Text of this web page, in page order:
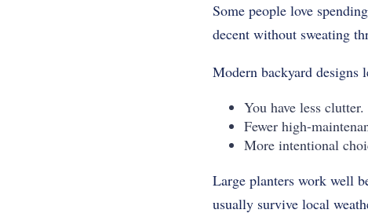
Some people love
decent without sweating
Modern backyard designs
You have less clutter.
Fewer high-
More intentional
Large planters work well
usually survive local